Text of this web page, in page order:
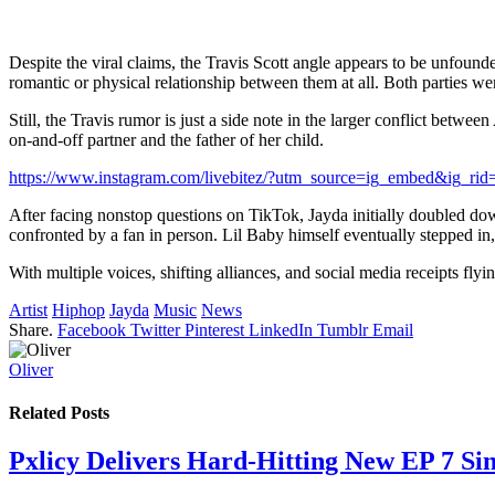
Despite the viral claims, the Travis Scott angle appears to be
romantic or physical relationship between them at all. Both parties
Still, the Travis rumor is just a side note in the larger conflict
on-and-off partner and the father of her child.
https://www.instagram.com/livebitez/
After facing nonstop questions on TikTok, Jayda initially doubled
confronted by a fan in person. Lil Baby himself eventually stepped
With multiple voices, shifting alliances, and social media receipts
Artist Hiphop Jayda Music News
Share. Facebook Twitter Pinterest LinkedIn Tumblr Email
Oliver
Related Posts
Pxlicy Delivers Hard-Hitting New EP 7